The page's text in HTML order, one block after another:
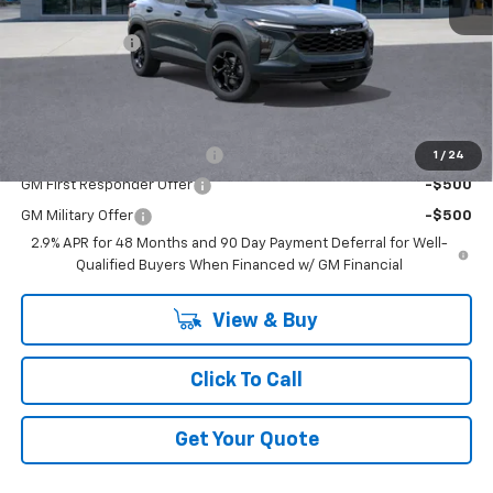
1 / 24
MSRP:
$27,120
+$314
GM Employee Price:
-$500
GM First Responder Offer -$500
GM Military Offer
-$500
2.9% APR for 48 Months and 90 Day Payment Deferral for Well-
Qualified Buyers When Financed w/ GM Financial
View & Buy
Click To Call
Get Your Quote